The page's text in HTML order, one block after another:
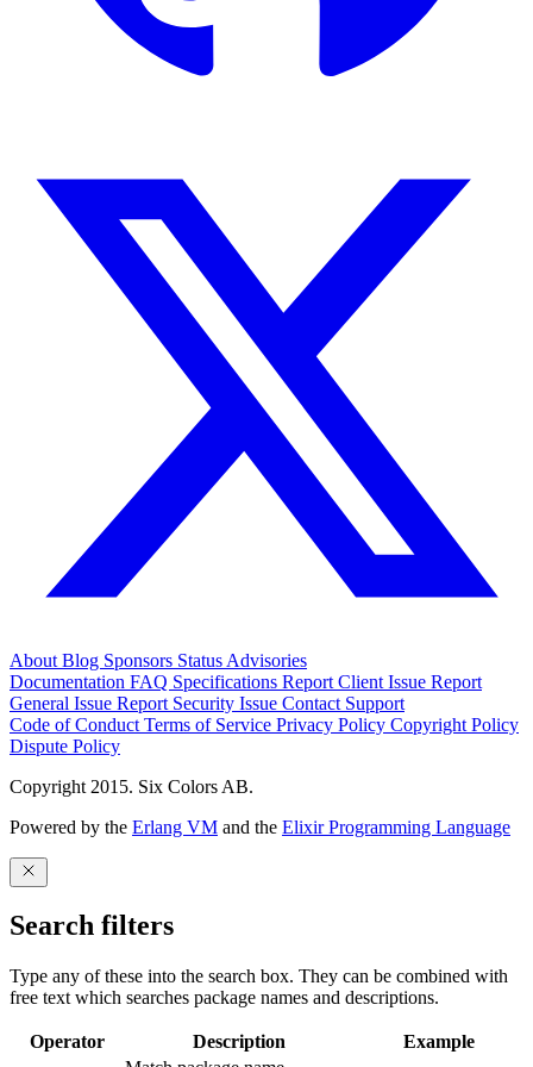
About Blog Sponsors Status Advisories
Documentation FAQ Specifications Report Client Issue Report
General Issue Report Security Issue Contact Support
Code of Conduct Terms of Service Privacy Policy Copyright Policy
Dispute Policy
Copyright 2015. Six Colors AB.
Powered by the Erlang VM and the Elixir Programming Language
Search filters
Type any of these into the search box. They can be combined with
free text which searches package names and descriptions.
Operator Description
Example